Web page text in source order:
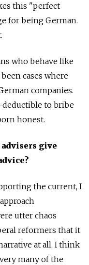
this "perfect
for being German.
who behave like
cases where
companies.
deductible to bribe
honest.
advisers give
the current, I
utter chaos
reformers that it
at all. I think
many of the